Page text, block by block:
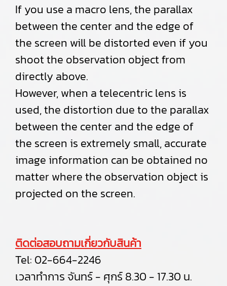
If you use a macro lens, the parallax
between the center and the edge of
the screen will be distorted even if you
shoot the observation object from
directly above.
However, when a telecentric lens is
used, the distortion due to the parallax
between the center and the edge of
the screen is extremely small, accurate
image information can be obtained no
matter where the observation object is
projected on the screen.
ติดต่อสอบถามเกี่ยวกับสินค้า
Tel: 02-664-2246
เวลาทำการ จันทร์ - ศุกร์ 8.30 - 17.30 น.